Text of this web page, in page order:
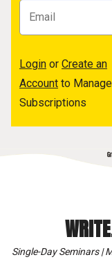
Login or Create an
Account to
Subscriptions
Single-Day Seminars |